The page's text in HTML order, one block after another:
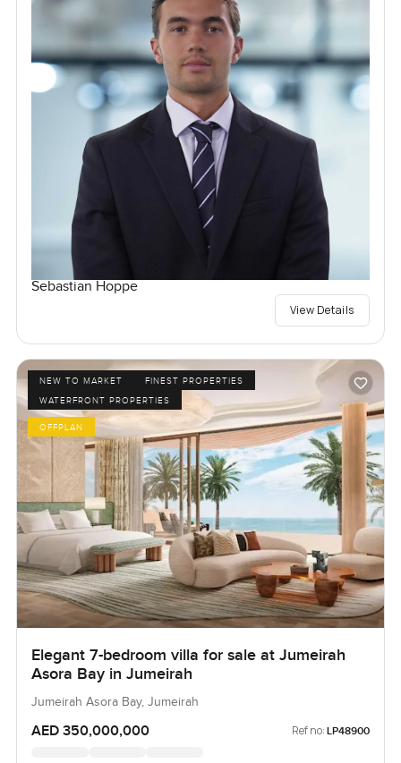
Sebastian Hoppe
View Details
NEW TO MARKET
FINEST PROPERTIES
WATERFRONT PROPERTIES
OFFPLAN
Elegant 7-bedroom villa for sale at Jumeirah
Asora Bay in Jumeirah
Jumeirah Asora Bay, Jumeirah
AED 350,000,000 Ref no: LP48900